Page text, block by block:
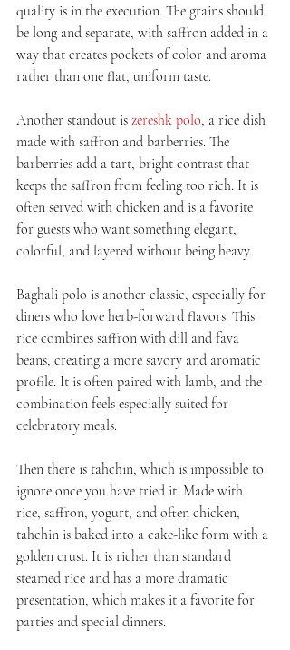
quality is in the execution. The grains should
be long and separate, with saffron added in a
way that creates pockets of color and aroma
rather than one flat, uniform taste.
Another standout is zereshk polo, a rice dish
made with saffron and barberries. The
barberries add a tart, bright contrast that
keeps the saffron from feeling too rich. It is
often served with chicken and is a favorite
for guests who want something elegant,
colorful, and layered without being heavy.
Baghali polo is another classic, especially for
diners who love herb-forward flavors. This
rice combines saffron with dill and fava
beans, creating a more savory and aromatic
profile. It is often paired with lamb, and the
combination feels especially suited for
celebratory meals.
Then there is tahchin, which is impossible to
ignore once you have tried it. Made with
rice, saffron, yogurt, and often chicken,
tahchin is baked into a cake-like form with a
golden crust. It is richer than standard
steamed rice and has a more dramatic
presentation, which makes it a favorite for
parties and special dinners.